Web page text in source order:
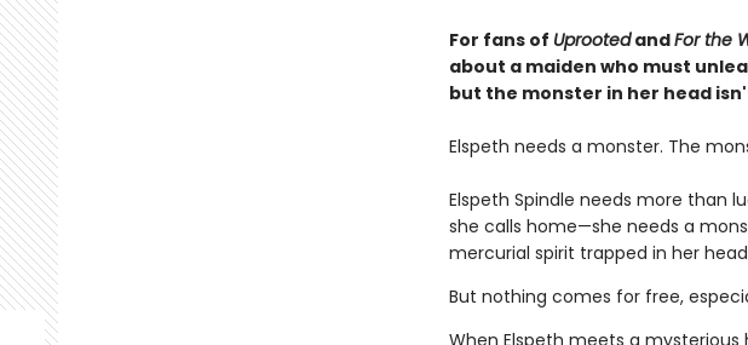
For fans of UprootedandFor the
about a maiden who must
but the monster in her head
Elspeth needs a monster. The
Elspeth Spindle needs more than
she calls home—she needs a
mercurial spirit trapped in her
But nothing comes for free,
When Elspeth meets a